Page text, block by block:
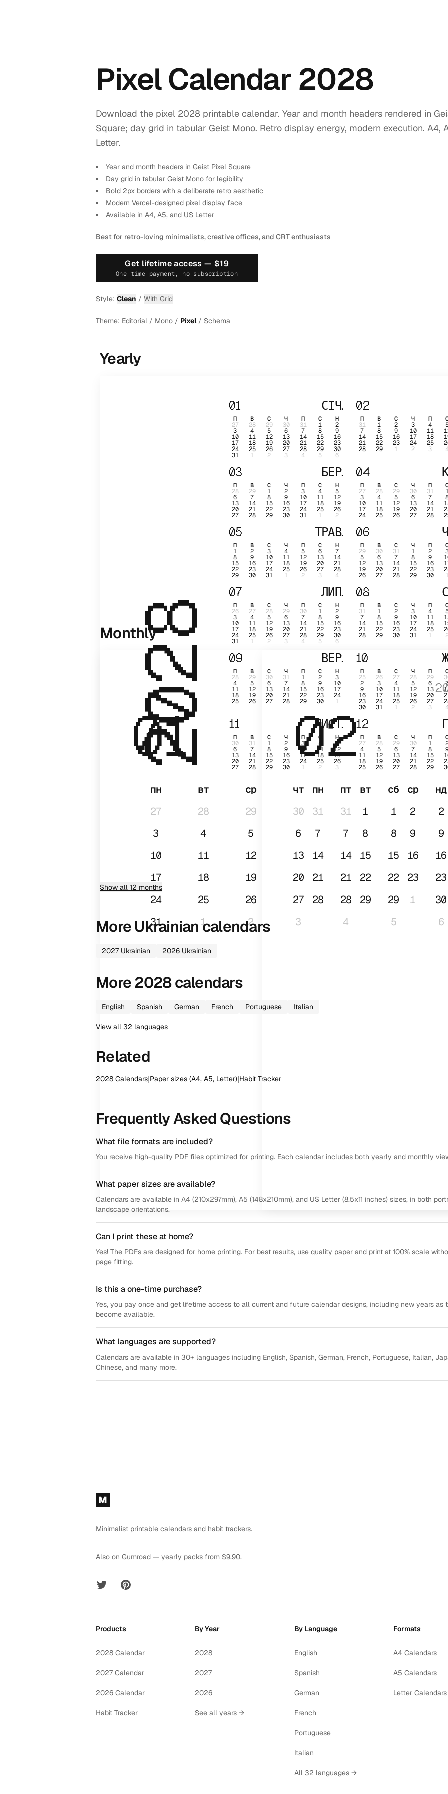
Pixel Calendar 2028
Download the pixel 2028 printable calendar. Year and month headers rendered in
Square; day grid in tabular Geist Mono. Retro display energy, modern execution. A4,
Letter.
Year and month headers in Geist Pixel Square
Day grid in tabular Geist Mono for legibility
Bold 2px borders with a deliberate retro aesthetic
Modern Vercel-designed pixel display face
Available in A4, A5, and US Letter
Best for retro-loving minimalists, creative offices, and CRT enthusiasts
Get lifetime access — $19
One-time payment, no subscription
Style: Clean / With Grid
Theme: Editorial / Mono / Pixel/ Schema
Yearly
2028
01 СІЧ.
П В С Ч П С Н
27 28 29 30 31 1 2
3 4 5 6 7 8 9
10 11 12 13 14 15 16
17 18 19 20 21 22 23
24 25 26 27 28 29 30
31 1 2 3 4 5 6
02
П В С Ч П
31 1 2 3 4
7 8 9 10 11
14 15 16 17 18
21 22 23 24 25
28 29 1 2 3
03 БЕР.
П В С Ч П С Н
28 29 1 2 3 4 5
6 7 8 9 10 11 12
13 14 15 16 17 18 19
20 21 22 23 24 25 26
27 28 29 30 31 1 2
04
П В С Ч П
27 28 29 30 31
3 4 5 6 7
10 11 12 13 14
17 18 19 20 21
24 25 26 27 28
05 ТРАВ.
П В С Ч П С Н
1 2 3 4 5 6 7
8 9 10 11 12 13 14
15 16 17 18 19 20 21
22 23 24 25 26 27 28
29 30 31 1 2 3 4
06
П В С Ч П
29 30 31 1 2
5 6 7 8 9
12 13 14 15 16
19 20 21 22 23
26 27 28 29 30
07 ЛИП.
П В С Ч П С Н
26 27 28 29 30 1 2
3 4 5 6 7 8 9
10 11 12 13 14 15 16
17 18 19 20 21 22 23
24 25 26 27 28 29 30
31 1 2 3 4 5 6
08
П В С Ч П
31 1 2 3 4
7 8 9 10 11
14 15 16 17 18
21 22 23 24 25
28 29 30 31 1
09 ВЕР.
П В С Ч П С Н
28 29 30 31 1 2 3
4 5 6 7 8 9 10
11 12 13 14 15 16 17
18 19 20 21 22 23 24
25 26 27 28 29 30 1
10
П В С Ч П
25 26 27 28 29
2 3 4 5 6
9 10 11 12 13
16 17 18 19 20
23 24 25 26 27
30 31 1 2 3
11 ЛИСТ.
П В С Ч П С Н
30 31 1 2 3 4 5
6 7 8 9 10 11 12
13 14 15 16 17 18 19
20 21 22 23 24 25 26
27 28 29 30 1 2 3
12
П В С Ч П
27 28 29 30 1
4 5 6 7 8
11 12 13 14 15
18 19 20 21 22
25 26 27 28 29
Monthly
01
пн вт ср чт пт сб
нд
27
28 29 30 31 1
2
3
4 5 6 7 8
9
10
11 12 13 14 15
16
17
18 19 20 21 22
23
24
25 26 27 28 29
30
31
1 2 3 4 5 6
02
пн вт ср
31
1 2
7
8 9
14
15 16
21
22 23
28
29 1
Show all 12 months
More Ukrainiancalendars
2027 Ukrainian 2026 Ukrainian
More2028calendars
English Spanish German French Portuguese Italian
View all 32 languages
Related
2028 Calendars|Paper sizes (A4, A5, Letter)|Habit Tracker
Frequently Asked Questions
What file formats are included?
You receive high-quality PDF files optimized for printing. Each calendar includes both yearly and monthly
What paper sizes are available?
Calendars are available in A4 (210x297mm), A5 (148x210mm), and US Letter (8.5x11 inches) sizes, in both
landscape orientations.
Can I print these at home?
Yes! The PDFs are designed for home printing. For best results, use quality paper and print at 100% scale
page fitting.
Is this a one-time purchase?
Yes, you pay once and get lifetime access to all current and future calendar designs, including new years as
become available.
What languages are supported?
Calendars are available in 30+ languages including English, Spanish, German, French, Portuguese, Italian,
Chinese, and many more.
Footer
M
Minimalist printable calendars and habit trackers.
Also on Gumroad — yearly packs from $9.90.
Twitter Pinterest
Products
2028 Calendar
2027 Calendar
2026 Calendar
Habit Tracker
By Year
2028
2027
2026
See all years →
By Language
English
Spanish
German
French
Portuguese
Italian
All 32 languages →
Formats
A4 Calendars
A5 Calendars
Letter Calendars